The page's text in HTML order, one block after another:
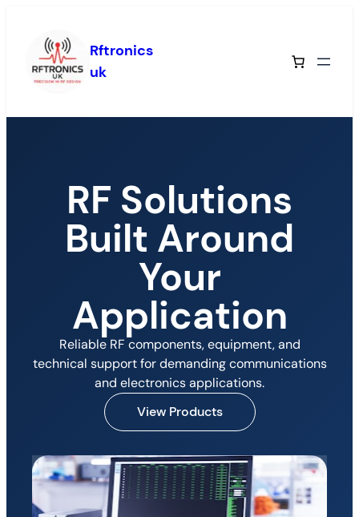
Rftronics
uk
RF Solutions
Built Around
Your
Application
Reliable RF components, equipment, and
technical support for demanding communications
and electronics applications.
View Products